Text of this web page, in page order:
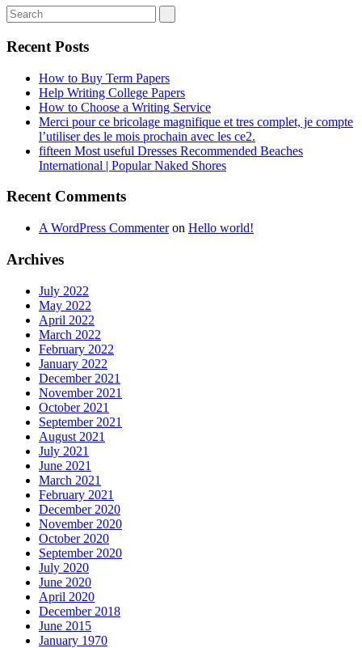
Recent Posts
How to Buy Term Papers
Help Writing College Papers
How to Choose a Writing Service
Merci pour ce bricolage magnifique et tres complet, je compte
l’utiliser des le mois prochain avec les ce2.
fifteen Most useful Dresses Recommended Beaches
International | Popular Naked Shores
Recent Comments
A WordPress Commenteron Hello world!
Archives
July 2022
May 2022
April 2022
March 2022
February 2022
January 2022
December 2021
November 2021
October 2021
September 2021
August 2021
July 2021
June 2021
March 2021
February 2021
December 2020
November 2020
October 2020
September 2020
July 2020
June 2020
April 2020
December 2018
June 2015
January 1970